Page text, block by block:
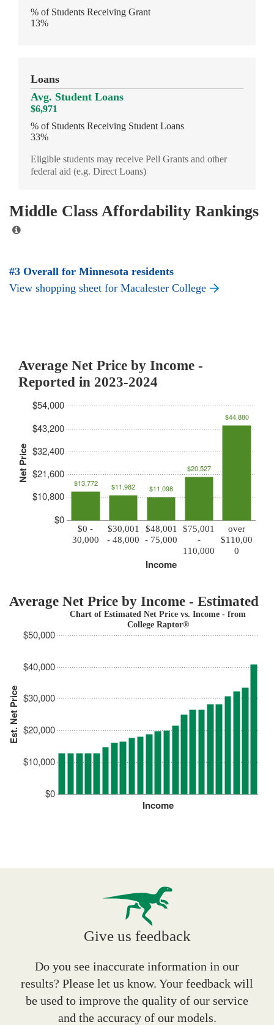
% of Students Receiving Grant
13%
Loans
Avg. Student Loans
$6,971
% of Students Receiving Student Loans
33%
Eligible students may receive Pell Grants and other
federal aid (e.g. Direct Loans)
Middle Class Affordability Rankings
#3 Overall for Minnesota residents
View shopping sheet for Macalester College
Average Net Price by Income -
Reported in 2023-2024
Net Price
$0
$10,800
$21,600
$32,400
$43,200
$54,000
Income
$0 -
30,000
$30,001
- 48,000
$48,001
- 75,000
$75,001
-
110,000
over
$110,00
0
$13,772 $11,982 $11,098
$20,527
$44,880
Average Net Price by Income - Estimated
Est. Net Price
$0
$10,000
$20,000
$30,000
$40,000
$50,000
Income
Chart of Estimated Net Price vs. Income - from
College Raptor®
Give us feedback
Do you see inaccurate information in our
results? Please let us know. Your feedback will
be used to improve the quality of our service
and the accuracy of our models.